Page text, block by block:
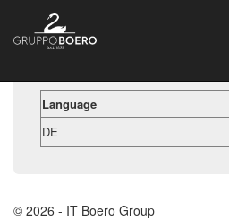
Language
DE
© 2026 - IT Boero Group